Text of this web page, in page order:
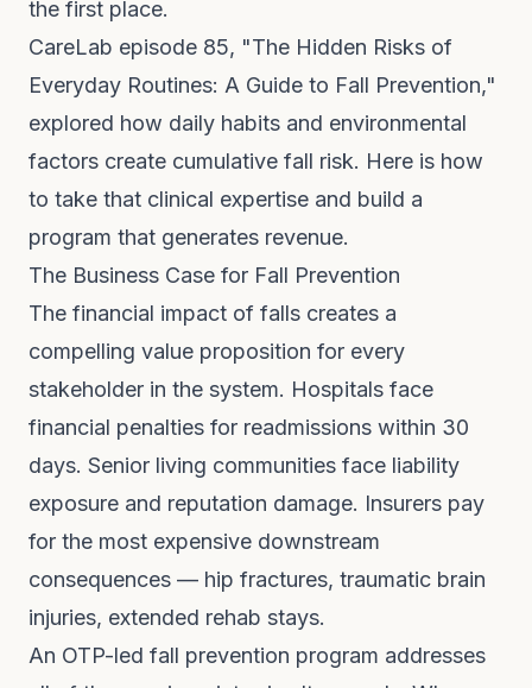
the first place.
CareLab episode 85, "The Hidden Risks of
Everyday Routines: A Guide to Fall Prevention,"
explored how daily habits and environmental
factors create cumulative fall risk. Here is how
to take that clinical expertise and build a
program that generates revenue.
The Business Case for Fall Prevention
The financial impact of falls creates a
compelling value proposition for every
stakeholder in the system. Hospitals face
financial penalties for readmissions within 30
days. Senior living communities face liability
exposure and reputation damage. Insurers pay
for the most expensive downstream
consequences — hip fractures, traumatic brain
injuries, extended rehab stays.
An OTP-led fall prevention program addresses